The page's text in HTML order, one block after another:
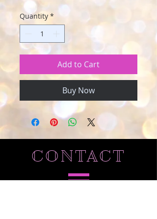
Quantity *
Add to Cart
Buy Now
CONTACT